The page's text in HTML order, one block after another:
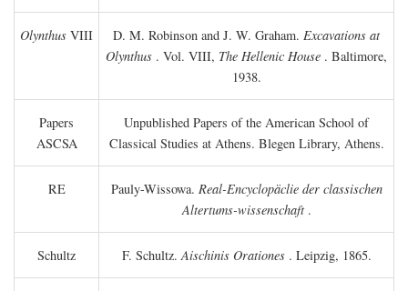
Olynthus VIII D. M. Robinson and J. W. Graham. Excavations at
Olynthus . Vol. VIII, The Hellenic House . Baltimore,
1938.
Papers
ASCSA
Unpublished Papers of the American School of
Classical Studies at Athens. Blegen Library, Athens.
RE Pauly-Wissowa. Real-Encyclopäclie der classischen
Altertums-wissenschaft.
Schultz F. Schultz.Aischinis Orationes. Leipzig, 1865.